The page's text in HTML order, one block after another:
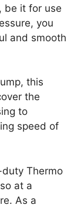
be it for use
you
and smooth
this
the
to
speed of
Thermo
at a
As a